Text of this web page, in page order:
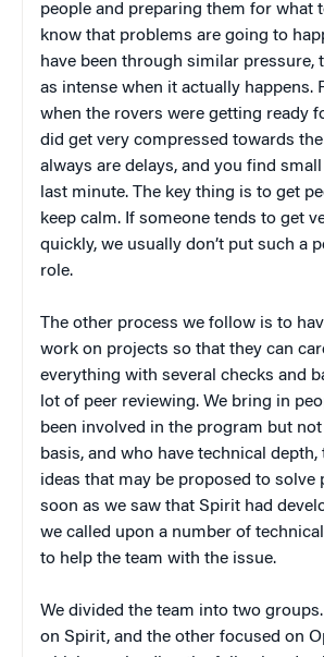
people and preparing them for what
know that problems are going to
have been through similar pressure,
as intense when it actually happens.
when the rovers were getting ready
did get very compressed towards the
always are delays, and you find
last minute. The key thing is to get
keep calm. If someone tends to get
quickly, we usually don’t put such a
role.
The other process we follow is to
work on projects so that they can
everything with several checks and
lot of peer reviewing. We bring in
been involved in the program but
basis, and who have technical
ideas that may be proposed to solve
soon as we saw that Spirit had
we called upon a number of
to help the team with the issue.
We divided the team into two
on Spirit, and the other focused on